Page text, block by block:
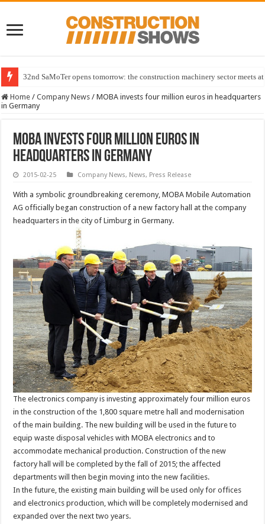
32nd SaMoTer opens tomorrow: the construction machinery sector meets
Home / Company News / MOBA invests four million euros in headquarters
in Germany
MOBA invests four million euros in
headquarters in Germany
2015-02-25 Company News, News, Press Release
With a symbolic groundbreaking ceremony, MOBA Mobile Automation
AG officially began construction of a new factory hall at the company
headquarters in the city of Limburg in Germany.
The electronics company is investing approximately four million euros
in the construction of the 1,800 square metre hall and modernisation
of the main building. The new building will be used in the future to
equip waste disposal vehicles with MOBA electronics and to
accommodate mechanical production. Construction of the new
factory hall will be completed by the fall of 2015; the affected
departments will then begin moving into the new facilities.
In the future, the existing main building will be used only for offices
and electronics production, which will be completely modernised and
expanded over the next two years.